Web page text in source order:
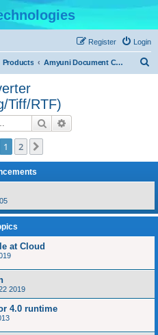
Login
Register
Products Amyuni Document Converter (HTML/DocX/Excel/Jpeg/Tiff/RTF)
Tiff/RTF)
Search
1 2
at Cloud
2019
4.0 runtime